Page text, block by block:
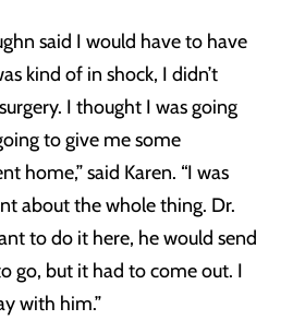
said I would have to have
kind of in shock, I didn’t
I thought I was going
to give me some
home,” said Karen. “I was
about the whole thing. Dr.
to do it here, he would send
go, but it had to come out. I
with him.”